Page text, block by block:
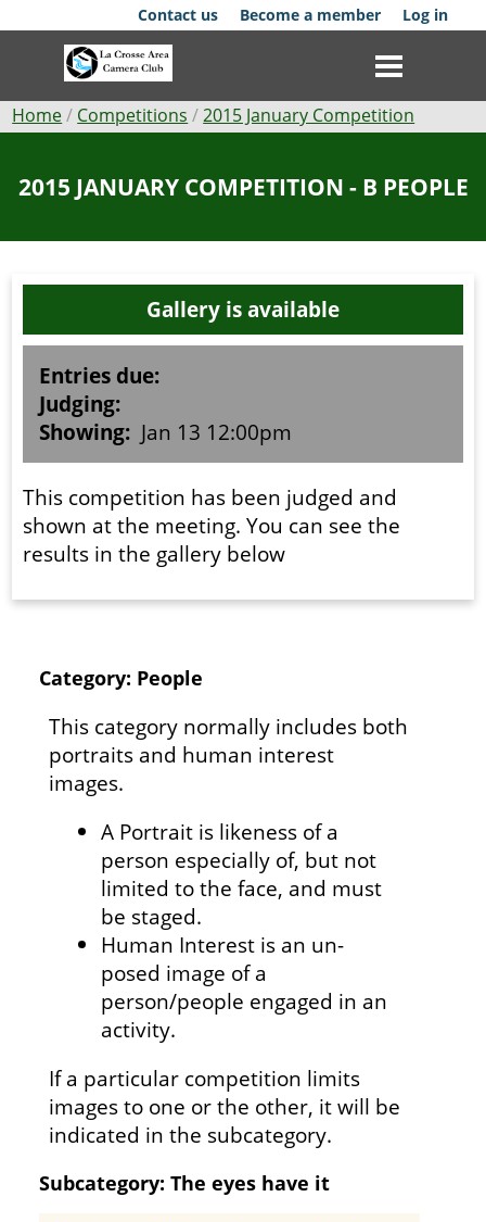
to
Contact us Become a member Log in
Competitions
Membership
Galleries
Resources
Breadcrumb
Home Competitions 2015 January Competition
2015 JANUARY COMPETITION - B PEOPLE
Category: People
This category normally includes both
portraits and human interest
images.
A Portrait is likeness of a
person especially of, but not
limited to the face, and must
be staged.
Human Interest is an un-
posed image of a
person/people engaged in an
activity.
If a particular competition limits
images to one or the other, it will be
indicated in the subcategory.
Subcategory: The eyes have it
Gallery is available
Entries due:
Judging:
Showing: Jan 13 12:00pm
This competition has been judged and
shown at the meeting. You can see the
results in the gallery below